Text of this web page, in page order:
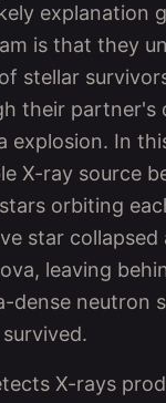
explanation
is that they
stellar
their partner's
explosion. In
X-ray source
orbiting
star collapsed
leaving
dense neutron
X-rays